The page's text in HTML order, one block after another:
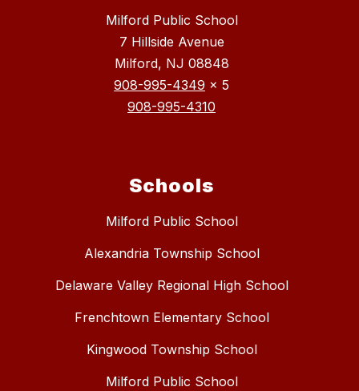
Milford Public School
7 Hillside Avenue
Milford, NJ 08848
908-995-4349 x 5
908-995-4310
Schools
Milford Public School
Alexandria Township School
Delaware Valley Regional High School
Frenchtown Elementary School
Kingwood Township School
Milford Public School